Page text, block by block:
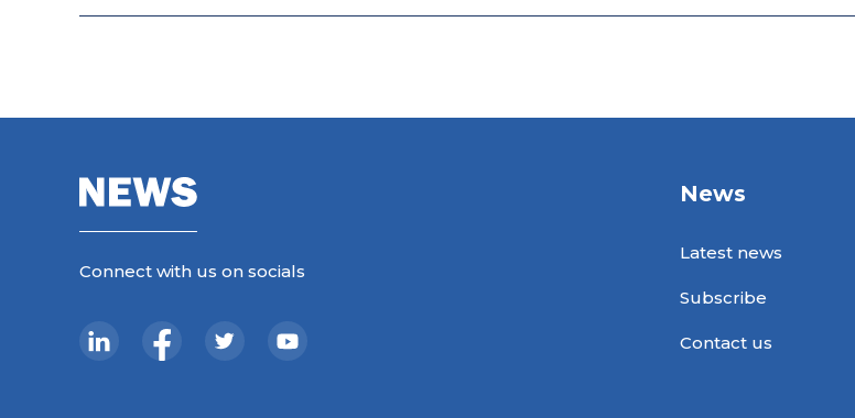
Connect with us on socials
News
Latest news
Subscribe
Contact us